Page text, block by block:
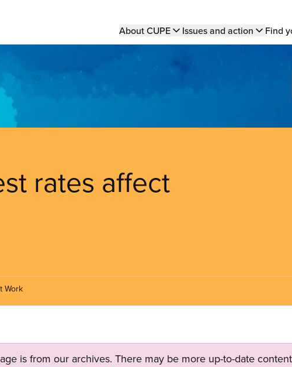
Main
navigation
About CUPE Issues and action Find
rates affect
Work
is from our archives. There may be more up-to-date